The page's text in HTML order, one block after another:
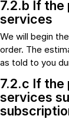
7.2.b If
services
We will begin
order. The
as told to you
7.2.c If the
services